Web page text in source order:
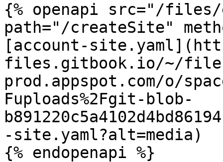
{% openapi src="/files/
path="/createSite"
[account-
files.gitbook.io/~/
prod.appspot.com/o/
Fuploads%2Fgit-blob-
-site.yaml?alt=media)
{% endopenapi %}